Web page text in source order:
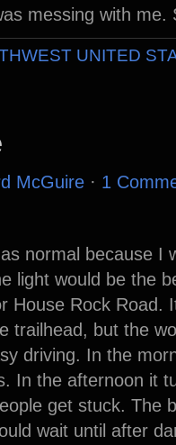
messing with me.
UNITED
McGuire · 1
normal because I
light would be the
House Rock Road.
trailhead, but the
driving. In the
In the afternoon it
get stuck. The
wait until after